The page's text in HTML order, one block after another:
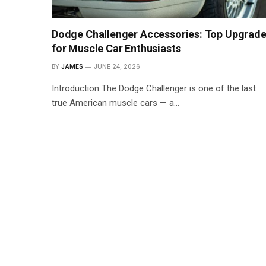
Dodge Challenger Accessories: Top
for Muscle Car Enthusiasts
BY JAMES JUNE 24, 2026
Introduction The Dodge Challenger is one of the last
true American muscle cars — a…